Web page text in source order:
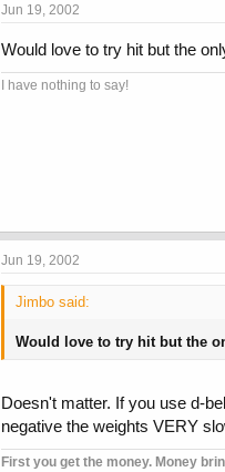
Jun 19, 2002
Would love to try hit but the
I have nothing to say!
Jun 19, 2002
Jimbo said:
Would love to try hit but the
Doesn't matter. If you use d-
negative the weights VERY
First you get the money. Money